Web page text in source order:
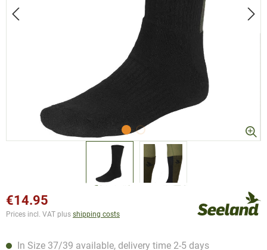
€14.95
Prices incl. VAT plus shipping costs
In Size 37/39 available, delivery time 2-5 days